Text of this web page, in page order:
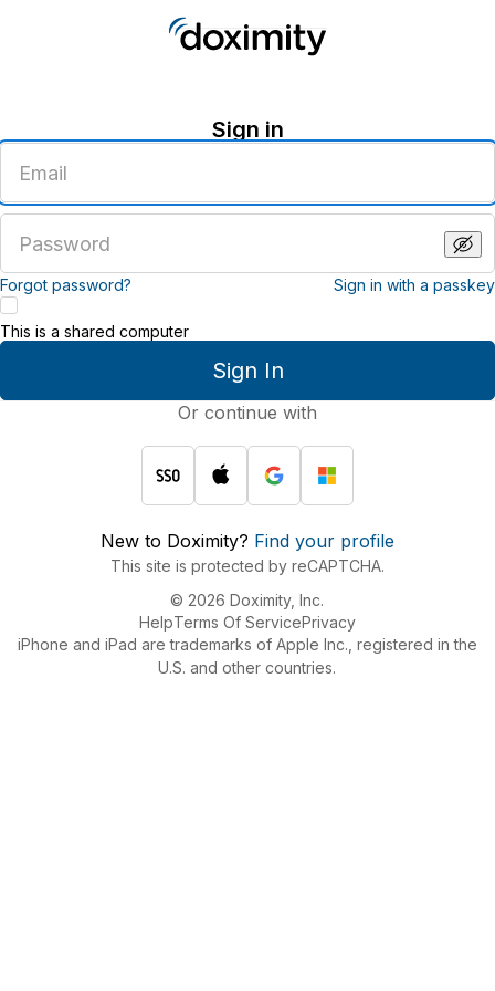
Sign in
email
address
password
Forgot password? Sign in with a passkey
Sign In
This is a shared computer
Or continue with
New to Doximity? Find your profile
This site is protected by reCAPTCHA.
© 2026 Doximity, Inc.
HelpTerms Of ServicePrivacy
iPhone and iPad are trademarks of Apple Inc., registered in the
U.S. and other countries.